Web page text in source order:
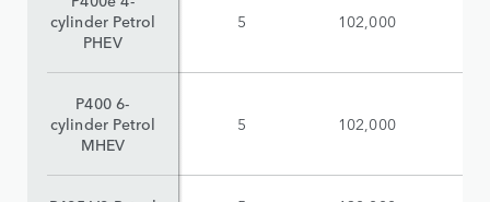
5 102,000
5 102,000
cylinder Petrol
PHEV
P400 6-
cylinder Petrol
MHEV